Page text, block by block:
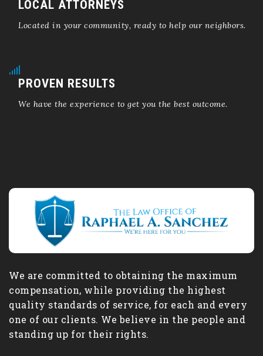
LOCAL ATTORNEYS
Located in your community, ready to help our neighbors.
PROVEN RESULTS
We have the experience to get you the best outcome.
We are committed to obtaining the maximum
compensation, while providing the highest
quality standards of service, for each and every
one of our clients. We believe in the people and
standing up for their rights.